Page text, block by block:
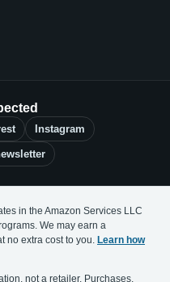
Instagram
in the Amazon Services LLC
We may earn a
no extra cost to you. Learn how
not a retailer. Purchases,